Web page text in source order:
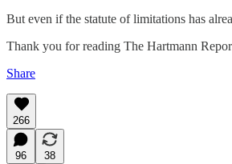
But even if the statute of limitations has
Thank you for reading The Hartmann
Share
266
96
38